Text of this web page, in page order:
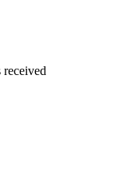
received